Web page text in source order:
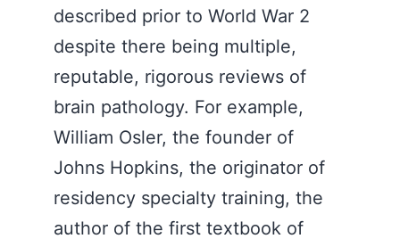
described prior to World War 2
despite there being multiple,
reputable, rigorous reviews of
brain pathology. For example,
William Osler, the founder of
Johns Hopkins, the originator of
residency specialty training, the
author of the first textbook of